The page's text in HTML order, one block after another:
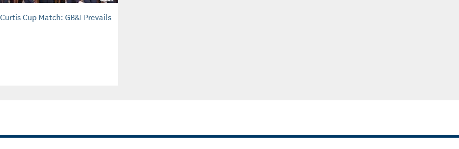
Curtis Cup Match: GB&I Prevails